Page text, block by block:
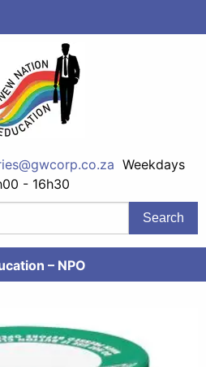
Weekdays
- 16h30
– NPO